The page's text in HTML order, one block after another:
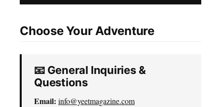
Choose Your Adventure
📧 General Inquiries &
Questions
Email: info@yeetmagazine.com